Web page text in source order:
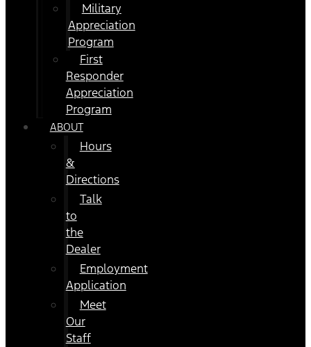
Military
Appreciation
Program
First
Responder
Appreciation
Program
ABOUT
Hours
&
Directions
Talk
to
the
Dealer
Employment
Application
Meet
Our
Staff